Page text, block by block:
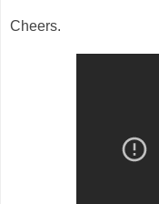
Cheers.